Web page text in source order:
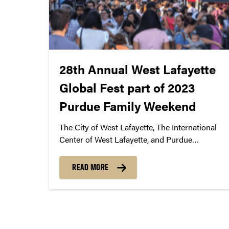
28th Annual West Lafayette
Global Fest part of 2023
Purdue Family Weekend
The City of West Lafayette, The International
Center of West Lafayette, and Purdue
Lafayette Global Fest as part of 2023 Purdue
Family Weekend
READ MORE